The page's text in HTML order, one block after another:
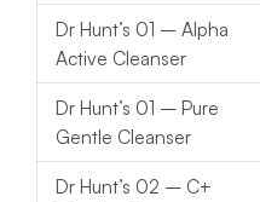
Dr Hunt’s 01 – Alpha
Active Cleanser
Dr Hunt’s 01 – Pure
Gentle Cleanser
Dr Hunt’s 02 – C+